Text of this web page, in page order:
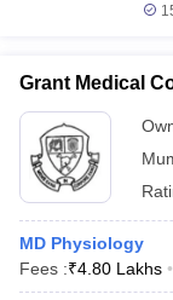
Year
SyllabusIIT JAM
NEST Result
Grant Medical
MD Physiology
Fees :₹4.80 Lakhs